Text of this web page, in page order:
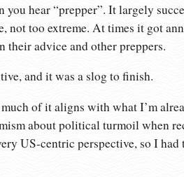
hear “prepper”. It largely
not too extreme. At times it got
their advice and other preppers.
and it was a slog to finish.
of it aligns with what I’m
about political turmoil when
US-centric perspective, so I